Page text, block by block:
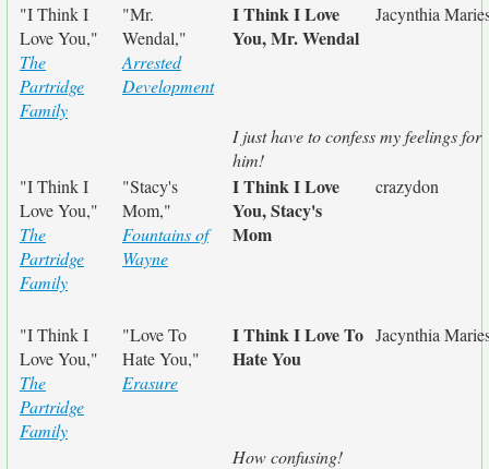
"I Think I
Love You,"
The
Partridge
Family
"Mr.
Wendal,"
Arrested
Development
I Think I Love
You, Mr. Wendal
Jacynthia
I just have to confess my feelings for
him!
"I Think I
Love You,"
The
Partridge
Family
"Stacy's
Mom,"
Fountains of
Wayne
I Think I Love
You, Stacy's
Mom
crazydon
"I Think I
Love You,"
The
Partridge
Family
"Love To
Hate You,"
Erasure
I Think I Love To
Hate You
Jacynthia
How confusing!